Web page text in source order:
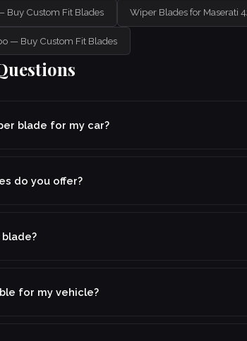
Buy Custom Fit Blades Wiper Blades for Maserati
— Buy Custom Fit Blades
blade for my car?
do you offer?
for my vehicle?